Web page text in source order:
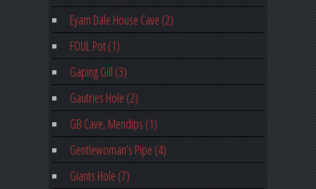
Eyam Dale House Cave (2)
FOUL Pot (1)
Gaping Gill (3)
Gautries Hole (2)
GB Cave, Mendips (1)
Gentlewoman’s Pipe (4)
Giants Hole (7)